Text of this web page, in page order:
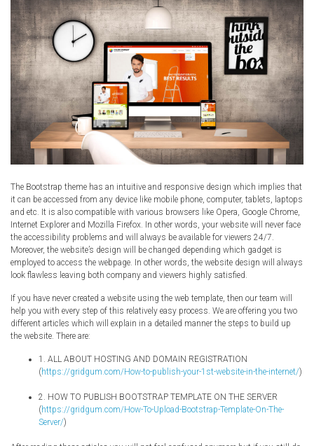
The Bootstrap theme has an intuitive and responsive design which implies that
it can be accessed from any device like mobile phone, computer, tablets, laptops
and etc. It is also compatible with various browsers like Opera, Google Chrome,
Internet Explorer and Mozilla Firefox. In other words, your website will never face
the accessibility problems and will always be available for viewers 24/7.
Moreover, the website’s design will be changed depending which gadget is
employed to access the webpage. In other words, the website design will always
look flawless leaving both company and viewers highly satisfied.
If you have never created a website using the web template, then our team will
help you with every step of this relatively easy process. We are offering you two
different articles which will explain in a detailed manner the steps to build up
the website. There are:
1. ALL ABOUT HOSTING AND DOMAIN REGISTRATION
(https://gridgum.com/How-to-publish-your-1st-website-in-the-internet/)
2. HOW TO PUBLISH BOOTSTRAP TEMPLATE ON THE SERVER
(https://gridgum.com/How-To-Upload-Bootstrap-Template-On-The-
Server/)